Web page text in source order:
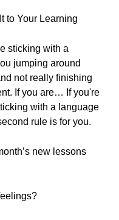
to Your Learning
sticking with a
jumping around
not really finishing
If you are… If you're
with a language
rule is for you.
new lessons